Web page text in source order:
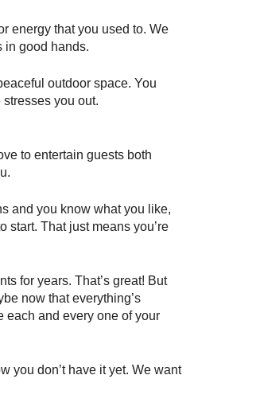
energy that you used to. We
in good hands.
outdoor space. You
you out.
to entertain guests both
and you know what you like,
start. That just means you’re
for years. That’s great! But
now that everything’s
each and every one of your
you don’t have it yet. We want